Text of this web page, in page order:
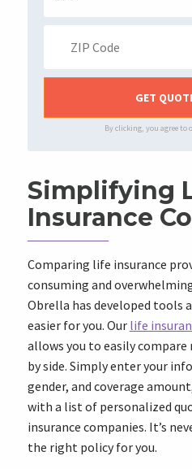
By clicking, you agree to
Simplifying
Insurance
Comparing life insurance
consuming and
Obrella has developed tools
easier for you. Our life
allows you to easily
by side. Simply enter your
gender, and coverage
with a list of personalized
insurance companies. It’s
the right policy for you.